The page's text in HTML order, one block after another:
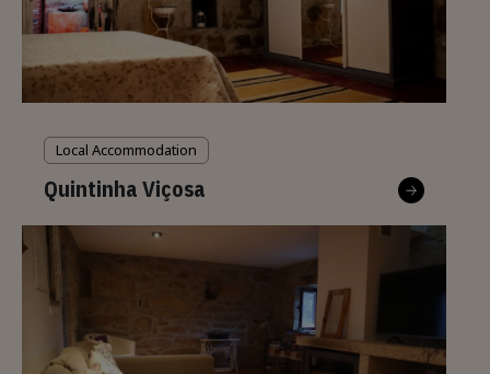
Local Accommodation
Quintinha Viçosa